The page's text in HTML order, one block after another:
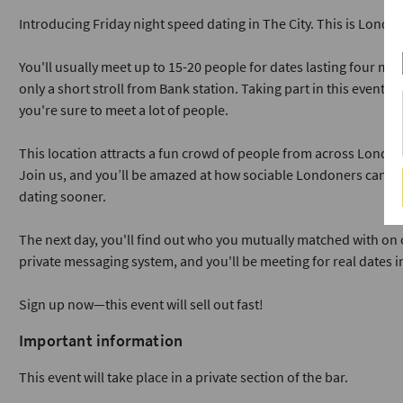
Introducing Friday night speed dating in The City. This is
You'll usually meet up to 15-20 people for dates lasting four
only a short stroll from Bank station. Taking part in this event
you're sure to meet a lot of people.
This location attracts a fun crowd of people from across
Join us, and you’ll be amazed at how sociable Londoners can
dating sooner.
The next day, you'll find out who you mutually matched with
private messaging system, and you'll be meeting for real dates
Sign up now—this event will sell out fast!
Important information
This event will take place in a private section of the bar.